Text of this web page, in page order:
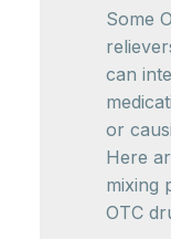
Some
can
or
Here
mixing
OTC